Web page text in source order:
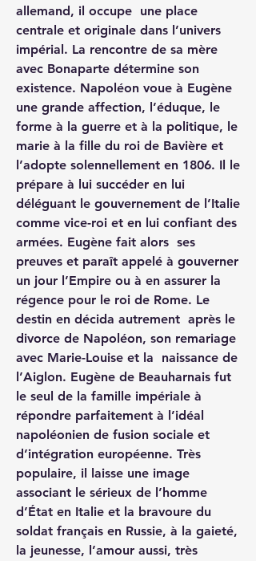
allemand, il occupe  une place
centrale et originale dans l’univers
impérial. La rencontre de sa mère
avec Bonaparte détermine son
existence. Napoléon voue à Eugène
une grande affection, l’éduque, le
forme à la guerre et à la politique, le
marie à la fille du roi de Bavière et
l’adopte solennellement en 1806. Il le
prépare à lui succéder en lui
déléguant le gouvernement de l’Italie
comme vice-roi et en lui confiant des
armées. Eugène fait alors  ses
preuves et paraît appelé à gouverner
un jour l’Empire ou à en assurer la
régence pour le roi de Rome. Le
destin en décida autrement  après le
divorce de Napoléon, son remariage
avec Marie-Louise et la  naissance de
l’Aiglon. Eugène de Beauharnais fut
le seul de la famille impériale à
répondre parfaitement à l’idéal
napoléonien de fusion sociale et
d’intégration européenne. Très
populaire, il laisse une image
associant le sérieux de l’homme
d’État en Italie et la bravoure du
soldat français en Russie, à la gaieté,
la jeunesse, l’amour aussi, très